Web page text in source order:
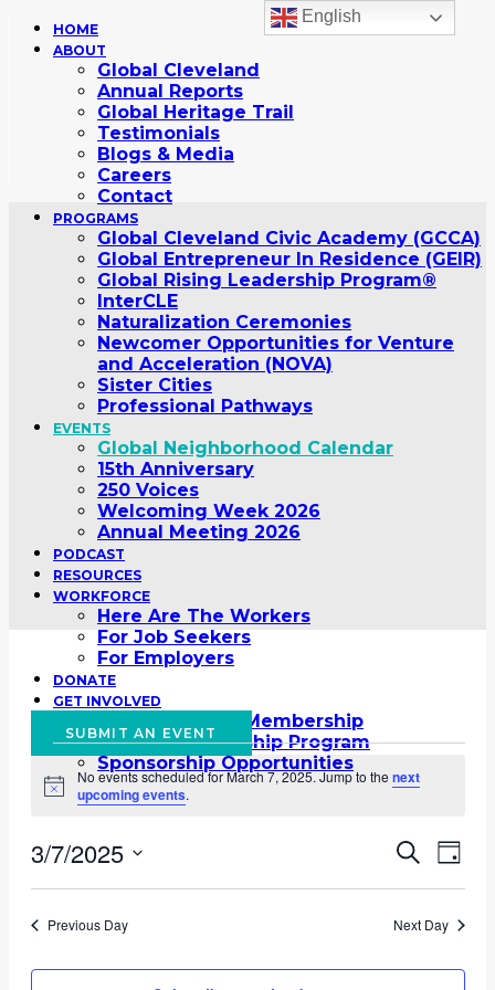
HOME
ABOUT
Global Cleveland
Annual Reports
Global Heritage Trail
Testimonials
Blogs & Media
Careers
Contact
PROGRAMS
Global Cleveland Civic Academy (GCCA)
Global Entrepreneur In Residence (GEIR)
Global Rising Leadership Program®
InterCLE
Naturalization Ceremonies
Newcomer Opportunities for Venture
and Acceleration (NOVA)
Sister Cities
Professional Pathways
EVENTS
Global Neighborhood Calendar
15th Anniversary
250 Voices
Welcoming Week 2026
Annual Meeting 2026
PODCAST
RESOURCES
WORKFORCE
Here Are The Workers
For Job Seekers
For Employers
DONATE
GET INVOLVED
Global Schools Membership
Global Membership Program
Sponsorship Opportunities
SUBMIT AN EVENT
Events
for
7,
Notice
No events scheduled for March 7, 2025. Jump to the next
upcoming events.
and
Views
Search
Day
3/7/2025
Previous Day Next Day
English